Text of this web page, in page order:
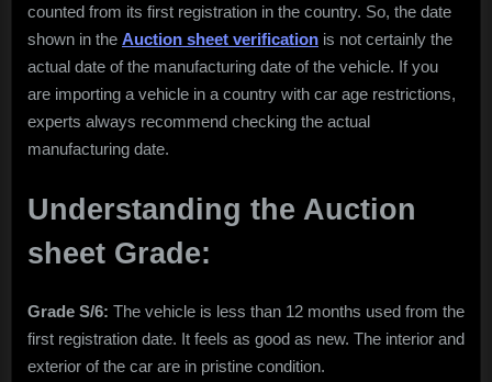
counted from its first registration in the country. So, the date
shown in the Auction sheet verification is not certainly the
actual date of the manufacturing date of the vehicle. If you
are importing a vehicle in a country with car age restrictions,
experts always recommend checking the actual
manufacturing date.
Understanding the Auction
sheet Grade:
Grade S/6: The vehicle is less than 12 months used from the
first registration date. It feels as good as new. The interior and
exterior of the car are in pristine condition.